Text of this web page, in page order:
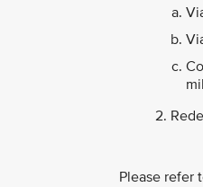
Please refer